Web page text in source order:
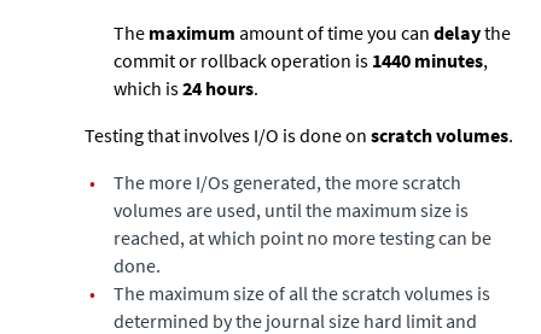
The maximum amount of time you can delaythe
commit or rollback operation is 1440 minutes,
which is24 hours.
Testing that involves I/O is done on scratch volumes.
•
The more I/Os generated, the more scratch
volumes are used, until the maximum size is
reached, at which point no more testing can be
done.
•
The maximum size of all the scratch volumes is
determined by the journal size hard limit and